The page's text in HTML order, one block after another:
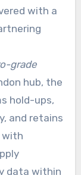
with a
grade
hub, the
hold-ups,
and retains
with
data within